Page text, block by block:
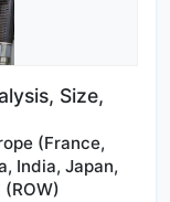
Size,
(France,
India, Japan,